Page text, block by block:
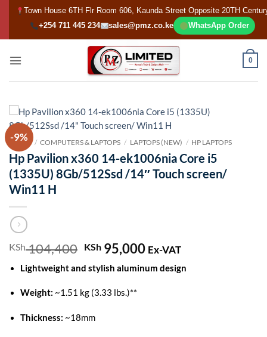
Town House 6TH Flr Room 606, Kaunda Street Opposite 20TH
+254 711 445 234
sales@pmz.co.ke WhatsApp Order
0
-9%
HOME / COMPUTERS & LAPTOPS / LAPTOPS (NEW) / HP LAPTOPS
Hp Pavilion x360 14-ek1006nia Core i5
(1335U) 8Gb/512Ssd /14″ Touch screen/
Win11 H
KSh104,400 Original
price
was:
KSh 104,400.
KSh95,000Current
price
is:
Ex-VAT
Lightweight and stylish aluminum design
Weight: ~1.51 kg (3.33 lbs.)**
Thickness: ~18mm